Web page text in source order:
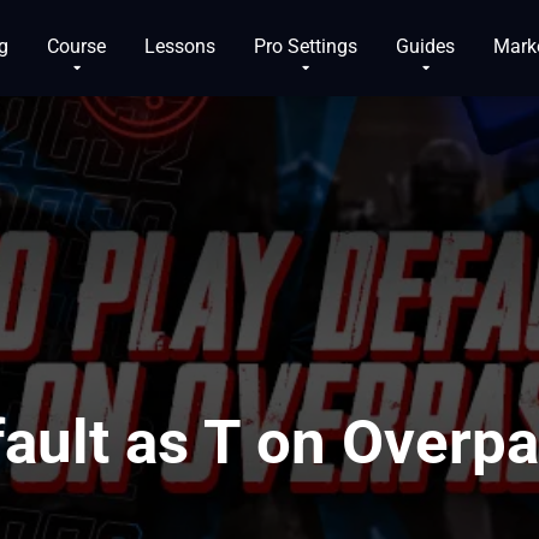
Course Lessons Pro Settings Guides
as T on